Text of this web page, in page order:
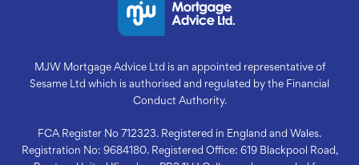
MJW Mortgage Advice Ltd is an appointed representative of
Sesame Ltd which is authorised and regulated by the Financial
Conduct Authority.
FCA Register No 712323. Registered in England and Wales.
Registration No: 9684180. Registered Office: 619 Blackpool Road,